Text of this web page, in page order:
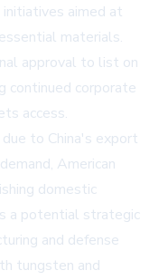
aimed at
materials.
approval to list on
continued corporate
access.
to China's export
American
domestic
a potential strategic
and defense
tungsten and